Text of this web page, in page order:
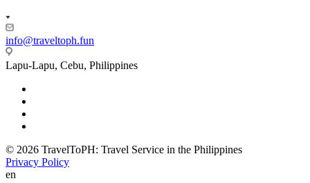
info@traveltoph.fun
Lapu-Lapu, Cebu, Philippines
© 2026 TravelToPH: Travel Service in the Philippines
Privacy Policy
en